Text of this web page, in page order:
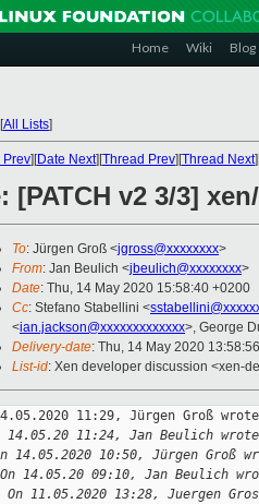
Home Wiki Blog
[All Lists]
Prev][Date Next][Thread Prev][Thread Next
[PATCH v2 3/3]
To: Jürgen Groß <jgross@xxxxxxxx>
From: Jan Beulich <jbeulich@xxxxxxxx>
Date: Thu, 14 May 2020 15:58:40 +0200
Cc: Stefano Stabellini <
<ian.jackson@xxxxxxxxxxxxx>, George
Delivery-date: Thu, 14 May 2020
List-id: Xen developer discussion <xen-
11:29, Jürgen Groß
14.05.20 11:24, Jan Beulich
14.05.2020 10:50, Jürgen Groß
14.05.20 09:10, Jan Beulich
On 11.05.2020 13:28, Juergen